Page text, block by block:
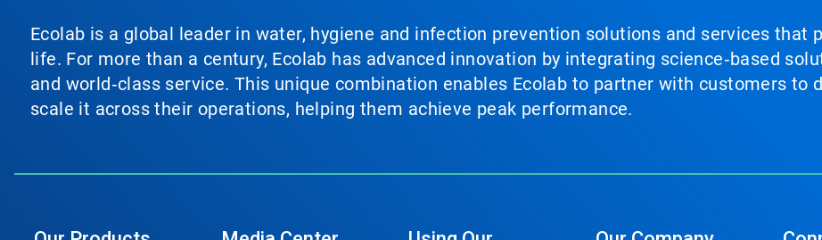
Ecolab is a global leader in water, hygiene and infection prevention solutions and services
life. For more than a century, Ecolab has advanced innovation by integrating science‑based
and world‑class service. This unique combination enables Ecolab to partner with customers to
scale it across their operations, helping them achieve peak performance.